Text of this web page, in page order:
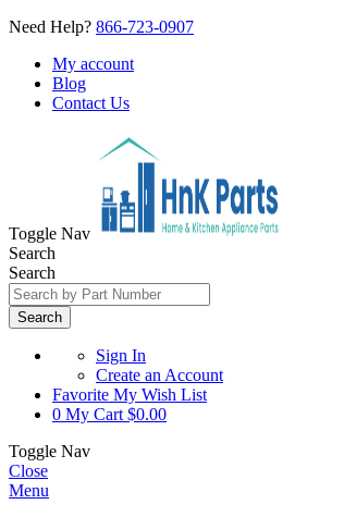
Need Help? 866-723-0907
My account
Blog
Contact Us
Toggle Nav
Search
Search
Search
Sign In
Create an Account
Favorite My Wish List
0 My Cart $0.00
Toggle Nav
Close
Menu